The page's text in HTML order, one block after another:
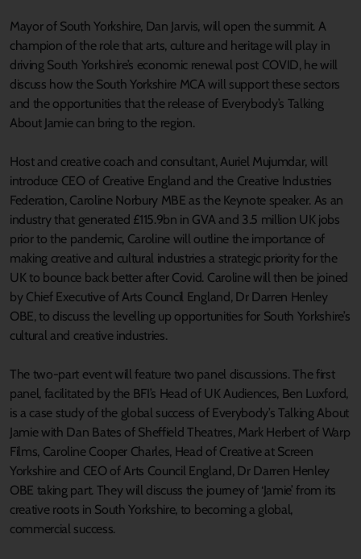
Mayor of South Yorkshire, Dan Jarvis, will open the summit. A
champion of the role that arts, culture and heritage will play in
driving South Yorkshire’s economic renewal post COVID, he will
discuss how the South Yorkshire MCA will support these sectors
and the opportunities that the release of Everybody’s Talking
About Jamie can bring to the region.
Host and creative coach and consultant, Auriel Mujumdar, will
introduce CEO of Creative England and the Creative Industries
Federation, Caroline Norbury MBE as the Keynote speaker. As an
industry that generated £115.9bn in GVA and 3.5 million UK jobs
prior to the pandemic, Caroline will outline the importance of
making creative and cultural industries a strategic priority for the
UK to bounce back better after Covid. Caroline will then be joined
by Chief Executive of Arts Council England, Dr Darren Henley
OBE, to discuss the levelling up opportunities for South Yorkshire’s
cultural and creative industries.
The two-part event will feature two panel discussions. The first
panel, facilitated by the BFI’s Head of UK Audiences, Ben Luxford,
is a case study of the global success of Everybody’s Talking About
Jamie with Dan Bates of Sheffield Theatres, Mark Herbert of Warp
Films, Caroline Cooper Charles, Head of Creative at Screen
Yorkshire and CEO of Arts Council England, Dr Darren Henley
OBE taking part. They will discuss the journey of ‘Jamie’ from its
creative roots in South Yorkshire, to becoming a global,
commercial success.